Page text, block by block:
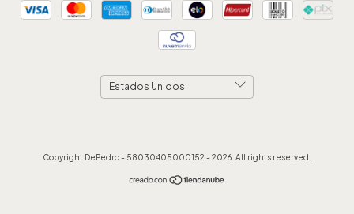
Copyright DePedro - 58030405000152 - 2026. All rights reserved.